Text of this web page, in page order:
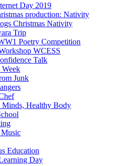
Day 2019
production: Nativity
Christmas Nativity
Trip
Poetry Competition
WCESS
Talk
Week
Junk
Minds, Healthy Body
Education
Day